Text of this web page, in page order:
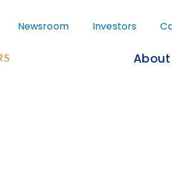
About
Newsroom Investors